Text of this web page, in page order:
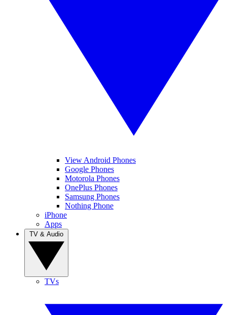
View Android Phones
Google Phones
Motorola Phones
OnePlus Phones
Samsung Phones
Nothing Phone
iPhone
Apps
TVs